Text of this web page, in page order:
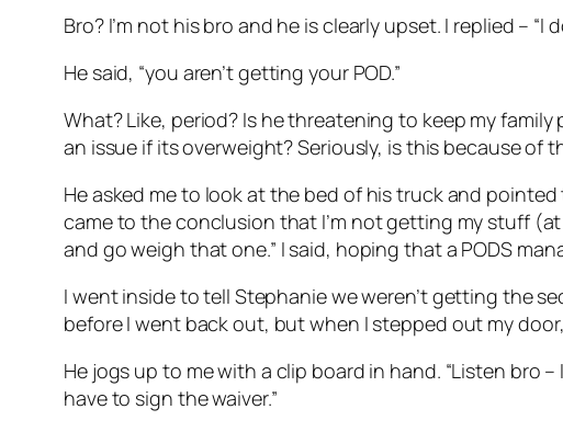
Bro? I’m not his bro and he is clearly upset. I replied –
He said, “you aren’t getting your POD.”
What? Like, period? Is he threatening to keep my
an issue if its overweight? Seriously, is this because of
He asked me to look at the bed of his truck and pointed
came to the conclusion that I’m not getting my stuff (at
and go weigh that one.” I said, hoping that a PODS
I went inside to tell Stephanie we weren’t getting the
before I went back out, but when I stepped out my
He jogs up to me with a clip board in hand. “Listen bro
have to sign the waiver.”